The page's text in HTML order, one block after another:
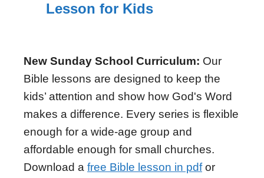
Lesson for Kids
New Sunday School Curriculum: Our
Bible lessons are designed to keep the
kids’ attention and show how God's Word
makes a difference. Every series is flexible
enough for a wide-age group and
affordable enough for small churches.
Download a free Bible lesson in pdfor